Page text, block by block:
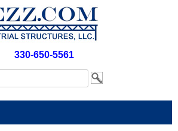
330-650-5561